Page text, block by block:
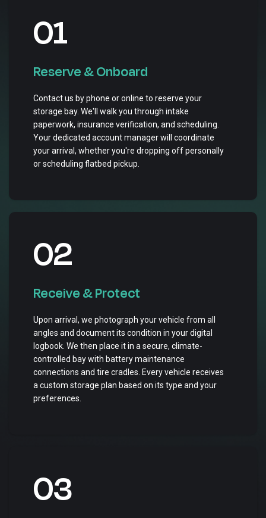
01
Reserve & Onboard
Contact us by phone or online to reserve your
storage bay. We'll walk you through intake
paperwork, insurance verification, and scheduling.
Your dedicated account manager will coordinate
your arrival, whether you're dropping off personally
or scheduling flatbed pickup.
02
Receive & Protect
Upon arrival, we photograph your vehicle from all
angles and document its condition in your digital
logbook. We then place it in a secure, climate-
controlled bay with battery maintenance
connections and tire cradles. Every vehicle receives
a custom storage plan based on its type and your
preferences.
03